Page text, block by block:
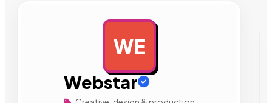
WE
Webstar